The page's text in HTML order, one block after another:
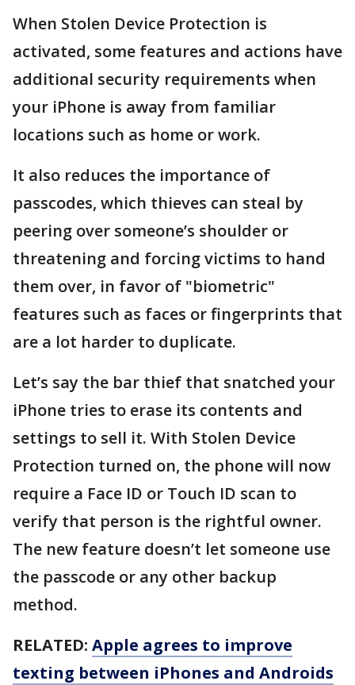
When Stolen Device Protection is
activated, some features and actions have
additional security requirements when
your iPhone is away from familiar
locations such as home or work.
It also reduces the importance of
passcodes, which thieves can steal by
peering over someone’s shoulder or
threatening and forcing victims to hand
them over, in favor of "biometric"
features such as faces or fingerprints that
are a lot harder to duplicate.
Let’s say the bar thief that snatched your
iPhone tries to erase its contents and
settings to sell it. With Stolen Device
Protection turned on, the phone will now
require a Face ID or Touch ID scan to
verify that person is the rightful owner.
The new feature doesn’t let someone use
the passcode or any other backup
method.
RELATED: Apple agrees to improve
texting between iPhones and Androids